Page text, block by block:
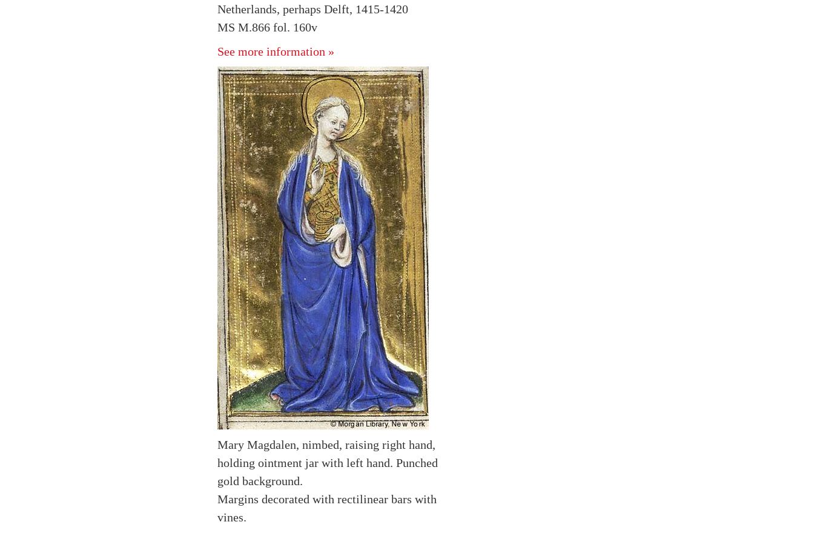
Netherlands, perhaps Delft, 1415-1420
MS M.866 fol. 160v
See more information »
Mary Magdalen, nimbed, raising right hand,
holding ointment jar with left hand. Punched
gold background.
Margins decorated with rectilinear bars with
vines.